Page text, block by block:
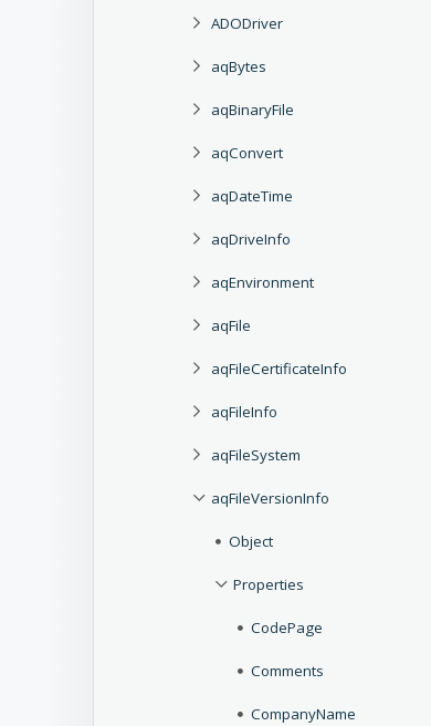
ADODriver
aqBytes
aqBinaryFile
aqConvert
aqDateTime
aqDriveInfo
aqEnvironment
aqFile
aqFileCertificateInfo
aqFileInfo
aqFileSystem
aqFileVersionInfo
Object
Properties
CodePage
Comments
CompanyName